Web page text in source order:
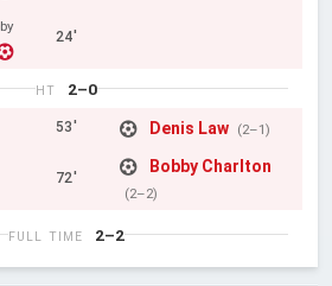
24'
HT 2–0
53' Denis Law (2–1)
72'
Bobby Charlton
(2–2)
FULL TIME 2–2